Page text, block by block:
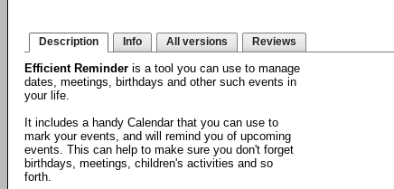
Description Info All versions Reviews
Efficient Reminder is a tool you can use to manage
dates, meetings, birthdays and other such events in
your life.
It includes a handy Calendar that you can use to
mark your events, and will remind you of upcoming
events. This can help to make sure you don't forget
birthdays, meetings, children's activities and so
forth.